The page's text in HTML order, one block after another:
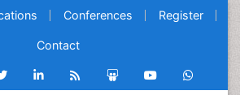
Conferences Register
Contact